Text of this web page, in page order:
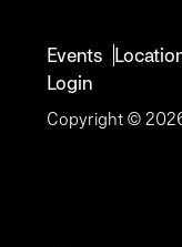
Events
Login
Copyright ©